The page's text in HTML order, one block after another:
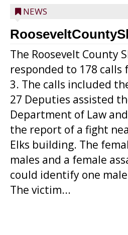
NEWS
The Roosevelt County
responded to 178 calls
3. The calls included
27 Deputies assisted
Department of Law
the report of a fight
Elks building. The
males and a female
could identify one
The victim...